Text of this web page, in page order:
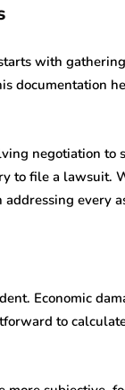
with
documentation
negotiation to
to file a lawsuit.
every
Economic
to